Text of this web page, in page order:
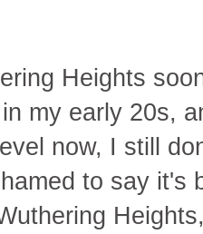
Heights
my early 20s,
now, I still
to say it's